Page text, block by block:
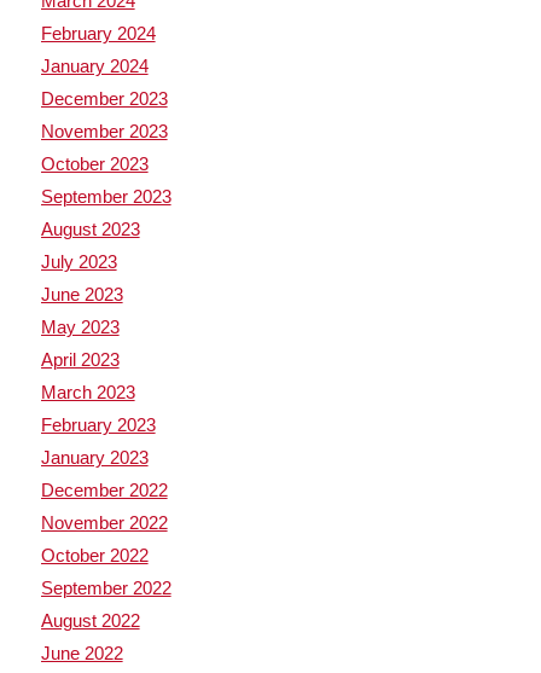
February 2024
January 2024
December 2023
November 2023
October 2023
September 2023
August 2023
July 2023
June 2023
May 2023
April 2023
March 2023
February 2023
January 2023
December 2022
November 2022
October 2022
September 2022
August 2022
June 2022